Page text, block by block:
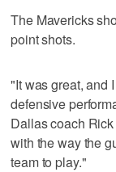
The Mavericks
point shots.
"It was great, and
defensive
Dallas coach
with the way the
team to play."